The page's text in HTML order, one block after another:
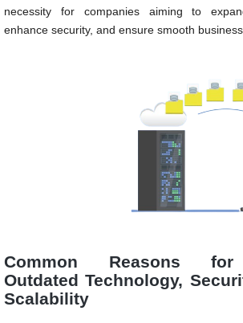
necessity for companies aiming to
enhance security, and ensure smooth
Common Reasons for
Outdated Technology,
Scalability